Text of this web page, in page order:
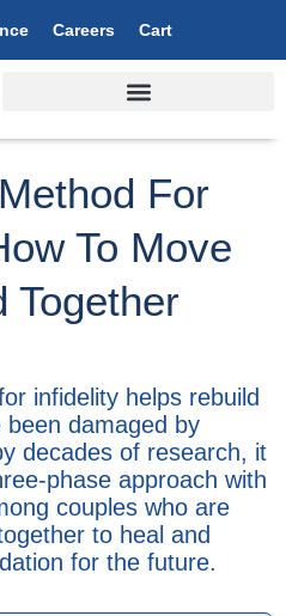
Careers Cart
For
To Move
Together
infidelity helps rebuild
damaged by
decades of research, it
phase approach with
couples who are
to heal and
for the future.